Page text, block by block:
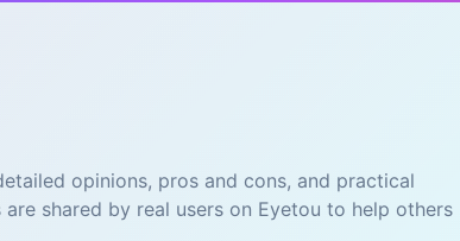
opinions, pros and cons, and practical
are shared by real users on Eyetou to help others